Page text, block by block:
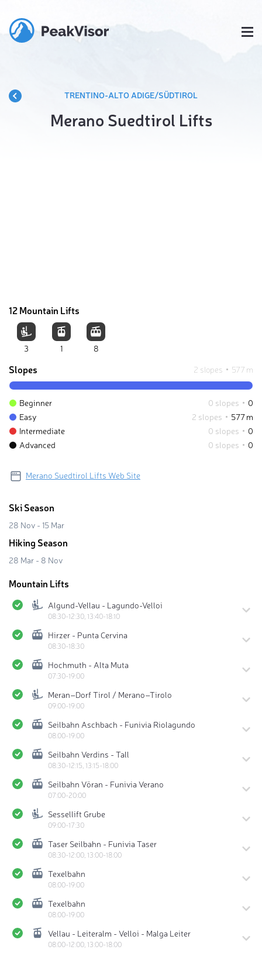
TRENTINO-ALTO ADIGE/SÜDTIROL
Merano Suedtirol Lifts
12 Mountain Lifts
3 1 8
Slopes 2 slopes 577 m
Beginner 0 slopes
0
Easy
2 slopes
577 m
Intermediate
0 slopes
0
Advanced
0 slopes 0
Merano Suedtirol Lifts Web Site
Ski Season
28 Nov - 15 Mar
Hiking Season
28 Mar - 8 Nov
Mountain Lifts
Algund-Vellau - Lagundo-Velloi
08:30-12:30, 13:40-18:10
Hirzer - Punta Cervina
08:30-18:30
Hochmuth - Alta Muta
07:30-19:00
Meran–Dorf Tirol / Merano–Tirolo
09:00-19:00
Seilbahn Aschbach - Funivia Riolagundo
08:00-19:00
Seilbahn Verdins - Tall
08:30-12:15, 13:15-18:00
Seilbahn Vöran - Funivia Verano
07:00-20:00
Sessellift Grube
09:00-17:30
Taser Seilbahn - Funivia Taser
08:30-12:00, 13:00-18:00
Texelbahn
08:00-19:00
Texelbahn
08:00-19:00
Vellau - Leiteralm - Velloi - Malga Leiter
08:00-12:00, 13:00-18:00